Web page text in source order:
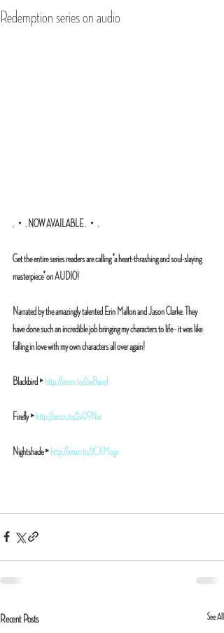
Redemption series on audio
.・. NOW AVAILABLE .・.
Get the entire series readers are calling "a heart-thrashing and soul-slaying
masterpiece" on AUDIO!
Narrated by the amazingly talented Erin Mallon and Jason Clarke. They
have done such an incredible job bringing my characters to life - it was like
falling in love with my own characters all over again!
Blackbird ‣ http://amzn.to/2wBaxqf
Firefly ‣ http://amzn.to/2vQ9Nxr
Nightshade ‣ http://amzn.to/2CXMogv
Recent Posts See All